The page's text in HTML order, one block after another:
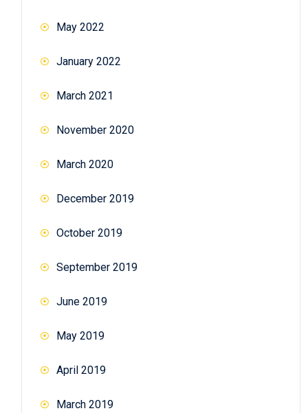
May 2022
January 2022
March 2021
November 2020
March 2020
December 2019
October 2019
September 2019
June 2019
May 2019
April 2019
March 2019